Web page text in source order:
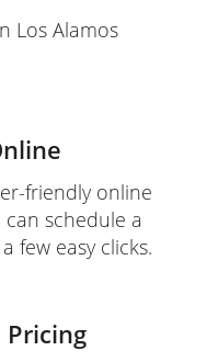
Los Alamos
friendly online
schedule a
few easy clicks.